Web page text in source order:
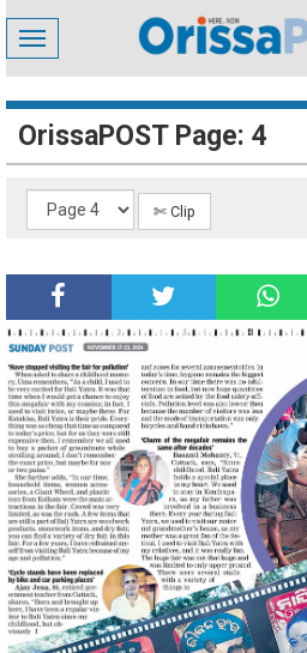
Toggle
navigation
OrissaPOST Page: 4
✄ Clip